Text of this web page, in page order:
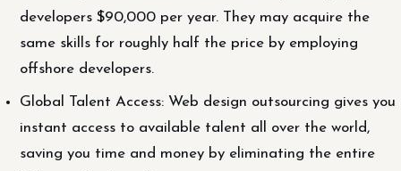
developers $90,000 per year. They may acquire the
same skills for roughly half the price by employing
offshore developers.
Global Talent Access: Web design outsourcing gives you
instant access to available talent all over the world,
saving you time and money by eliminating the entire